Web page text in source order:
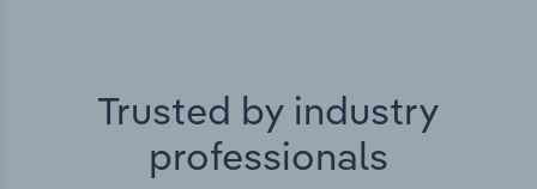
Trusted by industry
professionals